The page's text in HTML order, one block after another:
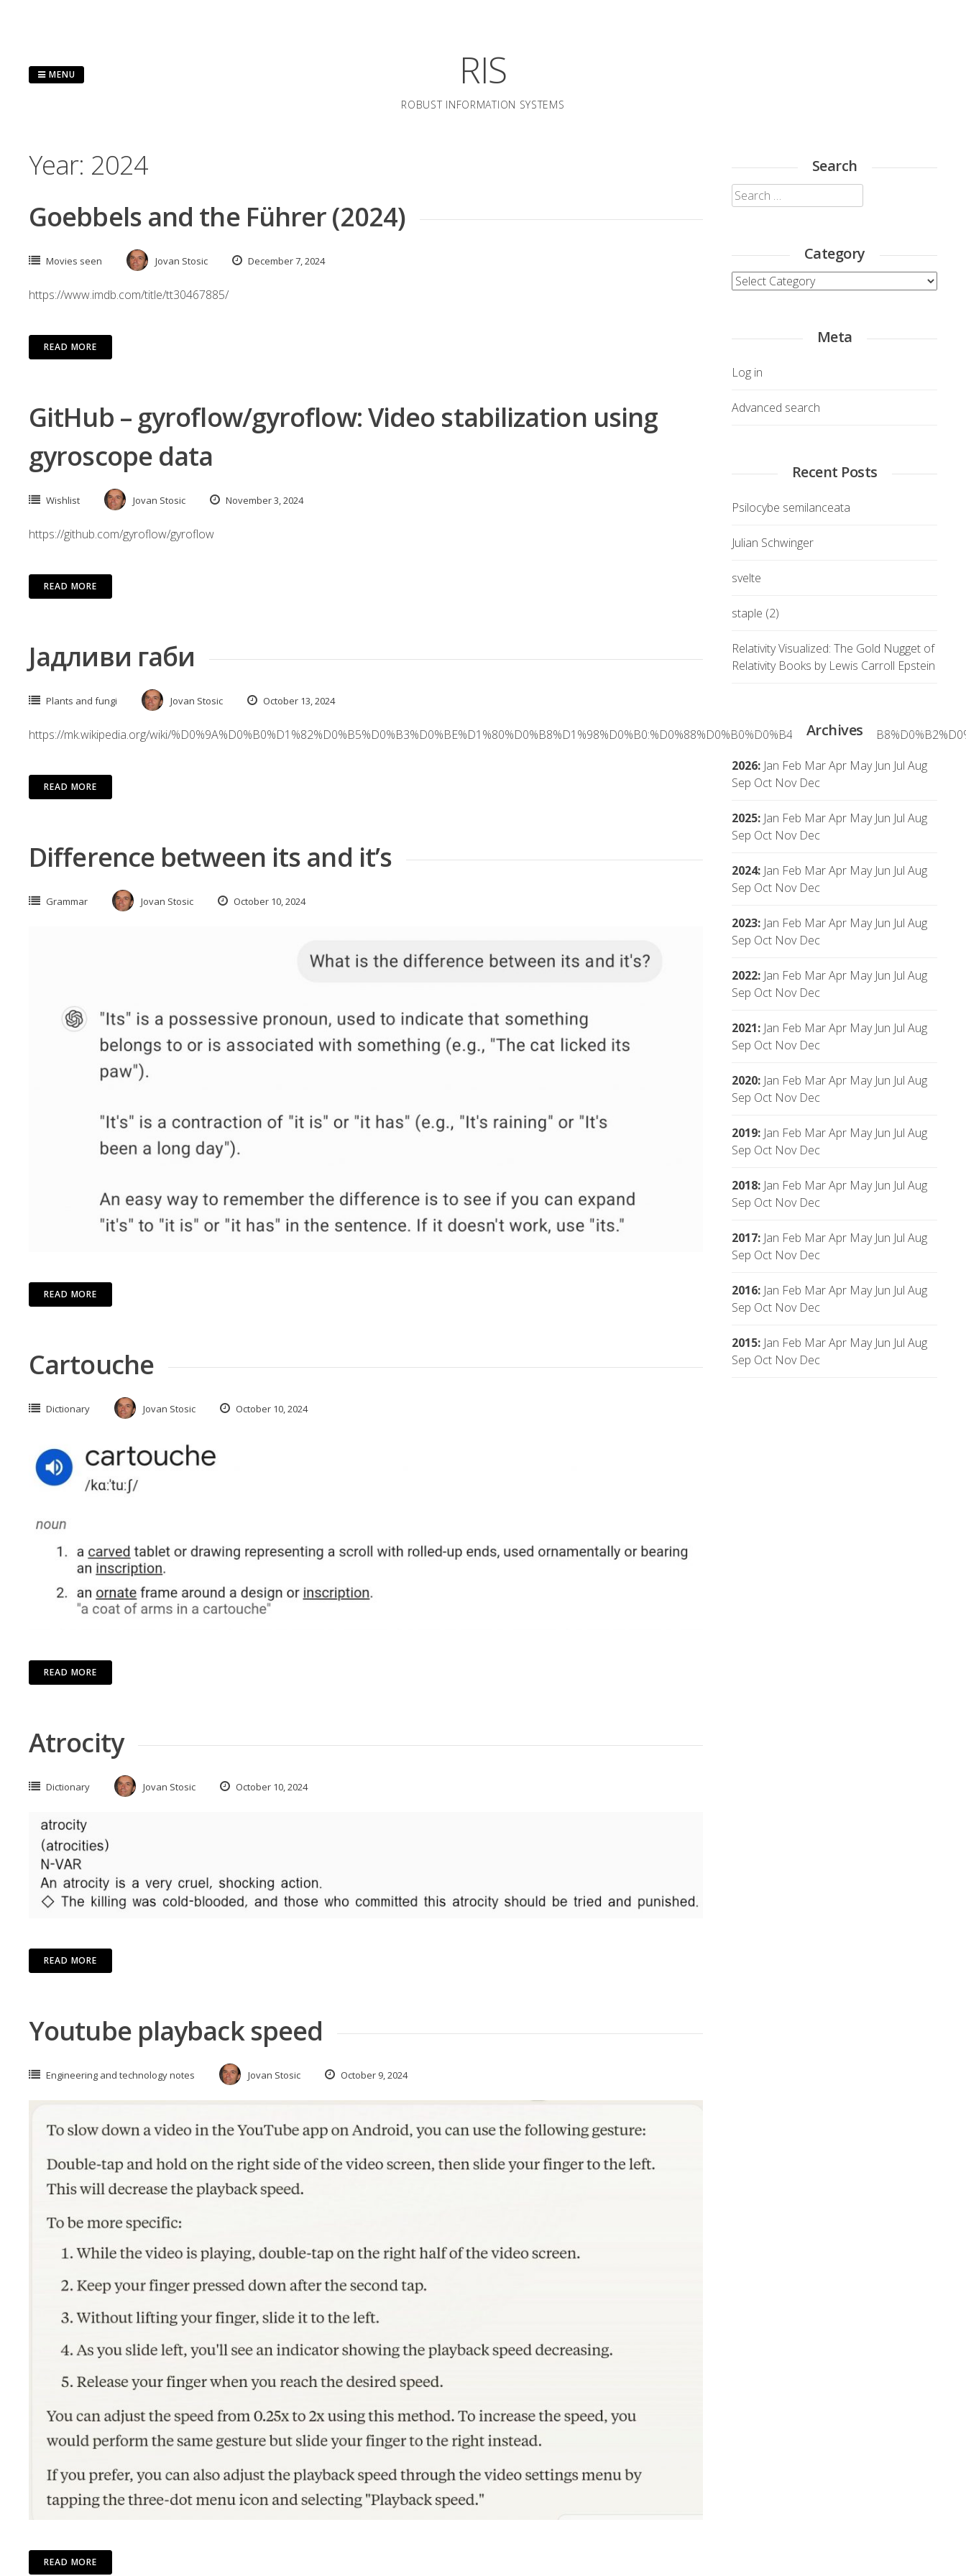
RIS
ROBUST INFORMATION SYSTEMS
MENU
Year: 2024
Goebbels and the Führer (2024)
Movies seen Jovan Stosic December 7, 2024
https://www.imdb.com/title/tt30467885/
READ MORE
GitHub – gyroflow/gyroflow: Video stabilization using
gyroscope data
Wishlist Jovan Stosic November 3, 2024
https://github.com/gyroflow/gyroflow
READ MORE
Јадливи габи
Plants and fungi Jovan Stosic October 13, 2024
https://mk.wikipedia.org/wiki/
READ MORE
Difference between its and it’s
Grammar Jovan Stosic October 10, 2024
READ MORE
Cartouche
Dictionary Jovan Stosic October 10, 2024
READ MORE
Atrocity
Dictionary Jovan Stosic October 10, 2024
READ MORE
Youtube playback speed
Engineering and technology notes Jovan Stosic October 9, 2024
READ MORE
Search
Search
for:
Category
Category
Meta
Log in
Advanced search
Recent Posts
Psilocybe semilanceata
Julian Schwinger
svelte
staple (2)
Relativity Visualized: The Gold Nugget of
Relativity Books by Lewis Carroll Epstein
Archives
2026: Jan Feb MarApr May Jun Jul Aug
Sep Oct Nov Dec
2025: Jan Feb MarApr May Jun Jul Aug
Sep Oct Nov Dec
2024: Jan Feb MarApr May Jun Jul Aug
Sep Oct Nov Dec
2023: Jan Feb MarApr May Jun Jul Aug
Sep Oct Nov Dec
2022: Jan Feb MarApr May Jun Jul Aug
Sep Oct Nov Dec
2021: Jan Feb MarApr May Jun Jul Aug
Sep Oct Nov Dec
2020: Jan Feb MarApr May Jun Jul Aug
Sep Oct Nov Dec
2019: Jan Feb MarApr May Jun Jul Aug
Sep Oct Nov Dec
2018: Jan Feb MarApr May Jun Jul Aug
Sep Oct Nov Dec
2017: Jan Feb MarApr May Jun Jul Aug
Sep Oct Nov Dec
2016: Jan Feb MarApr May Jun Jul Aug
Sep Oct Nov Dec
2015: Jan Feb MarApr May Jun Jul Aug
Sep Oct Nov Dec